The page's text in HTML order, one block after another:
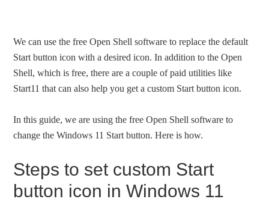
We can use the free Open Shell software to replace the default
Start button icon with a desired icon. In addition to the Open
Shell, which is free, there are a couple of paid utilities like
Start11 that can also help you get a custom Start button icon.
In this guide, we are using the free Open Shell software to
change the Windows 11 Start button. Here is how.
Steps to set custom Start
button icon in Windows 11